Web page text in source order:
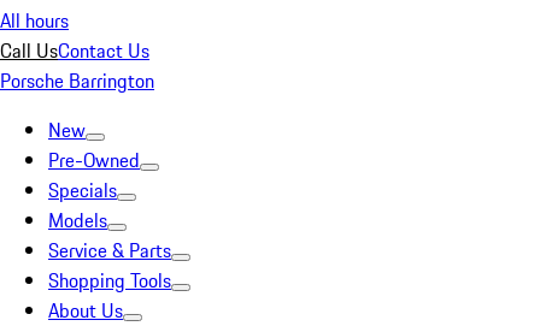
All hours
Call UsContact Us
Porsche Barrington
New
Pre-Owned
Specials
Models
Service & Parts
Shopping Tools
About Us